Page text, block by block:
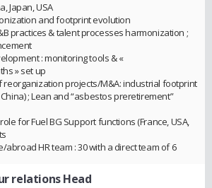
Japan, USA
and footprint evolution
practices & talent processes harmonization ;
: monitoring tools & «
» set up
projects/M&A: industrial footprint
; Lean and “asbestos preretirement”
for Fuel BG Support functions (France, USA,
HR team : 30 with a direct team of 6
relations Head